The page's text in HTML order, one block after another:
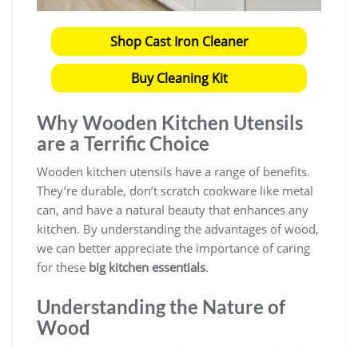
Shop Cast Iron Cleaner
Buy Cleaning Kit
Why Wooden Kitchen Utensils
are a Terrific Choice
Wooden kitchen utensils have a range of benefits.
They’re durable, don’t scratch cookware like metal
can, and have a natural beauty that enhances any
kitchen. By understanding the advantages of wood,
we can better appreciate the importance of caring
for these big kitchen essentials.
Understanding the Nature of
Wood